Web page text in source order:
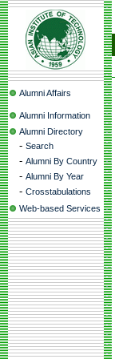
Alumni Affairs
Alumni Information
Alumni Directory
- Search
- Alumni By Country
- Alumni By Year
- Crosstabulations
Web-based Services